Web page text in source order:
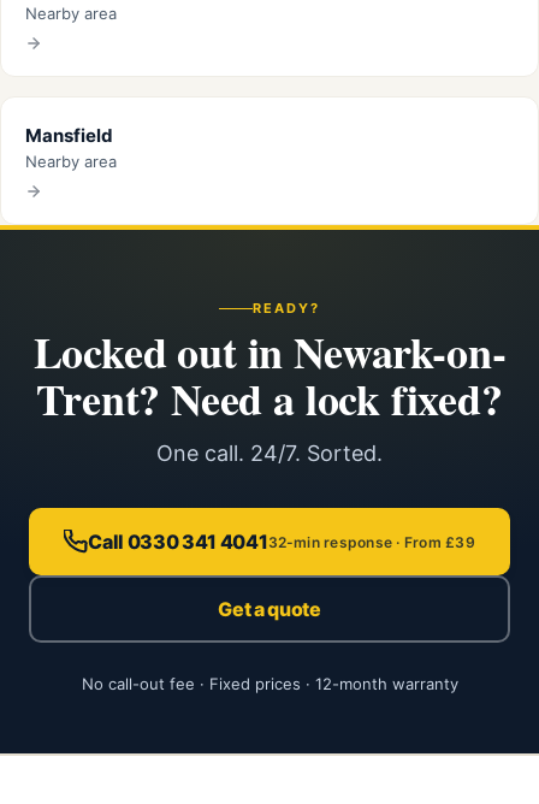
Nearby area
Mansfield
Nearby area
READY?
Locked out in Newark-on-
Trent? Need a lock fixed?
One call. 24/7. Sorted.
Call 0330 341 404132-min response · From £39
Get a quote
No call-out fee · Fixed prices · 12-month warranty